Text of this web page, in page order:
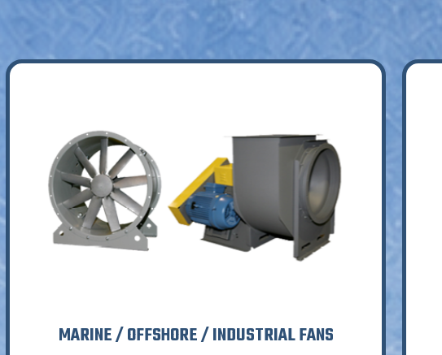
MARINE / OFFSHORE / INDUSTRIAL FANS